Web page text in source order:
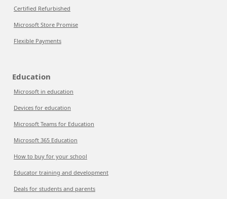
Certified Refurbished
Microsoft Store Promise
Flexible Payments
Education
Microsoft in education
Devices for education
Microsoft Teams for Education
Microsoft 365 Education
How to buy for your school
Educator training and development
Deals for students and parents